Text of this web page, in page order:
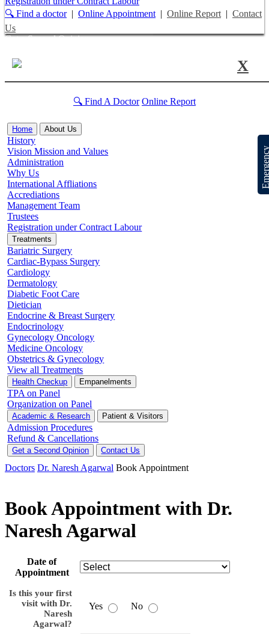
🔍 Find a doctor| Online Appointment| Online Report| Contact
Us
Get a Second Opinion
X
🔍 Find A Doctor Online Report
Home About Us
History
Vision Mission and Values
Administration
Why Us
International Affliations
Accrediations
Management Team
Trustees
Registration under Contract Labour
Treatments
Bariatric Surgery
Cardiac-Bypass Surgery
Cardiology
Dermatology
Diabetic Foot Care
Dietician
Endocrine & Breast Surgery
Endocrinology
Gynecology Oncology
Medicine Oncology
Obstetrics & Gynecology
View all Treatments
Health Checkup Empanelments
TPA on Panel
Organization on Panel
Academic & Research Patient & Visitors
Admission Procedures
Refund & Cancellations
Get a Second Opinion Contact Us
Doctors Dr. Naresh Agarwal Book Appointment
Book Appointment with Dr.
Naresh Agarwal
Date of
Appointment
Is this your first
visit with Dr.
Naresh
Agarwal?
Yes No